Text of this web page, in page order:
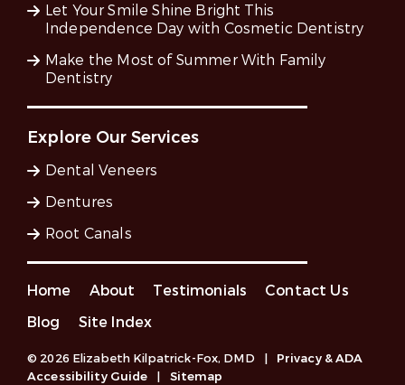
Let Your Smile Shine Bright This
Independence Day with Cosmetic Dentistry
Make the Most of Summer With Family
Dentistry
Explore Our Services
Dental Veneers
Dentures
Root Canals
Home About Testimonials
Contact Us
Blog
Site Index
© 2026 Elizabeth Kilpatrick-Fox, DMD |
Privacy & ADA
Accessibility Guide
| Sitemap